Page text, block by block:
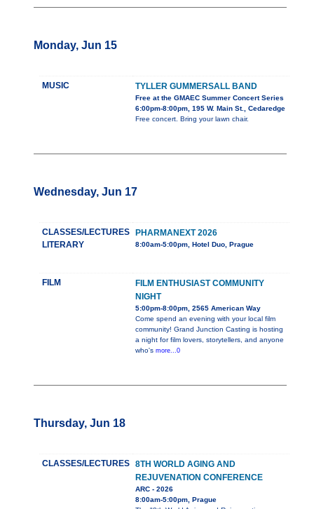
Monday, Jun 15
MUSIC TYLLER GUMMERSALL BAND
Free at the GMAEC Summer Concert Series
6:00pm-8:00pm, 195 W. Main St., Cedaredge
Free concert. Bring your lawn chair.
Wednesday, Jun 17
CLASSES/LECTURES
LITERARY
PHARMANEXT 2026
8:00am-5:00pm, Hotel Duo, Prague
FILM
FILM ENTHUSIAST COMMUNITY
NIGHT
5:00pm-8:00pm, 2565 American Way
Come spend an evening with your local film
community! Grand Junction Casting is hosting
a night for film lovers, storytellers, and anyone
who's more...0
Thursday, Jun 18
CLASSES/LECTURES 8TH WORLD AGING AND
REJUVENATION CONFERENCE
ARC - 2026
8:00am-5:00pm, Prague